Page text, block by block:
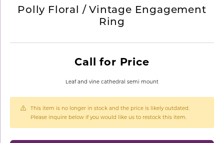
Polly Floral / Vintage Engagement
Ring
Call for Price
Leaf and vine cathedral semi mount
This item is no longer in stock and the price is likely outdated.
Please inquire below if you would like us to restock this item.